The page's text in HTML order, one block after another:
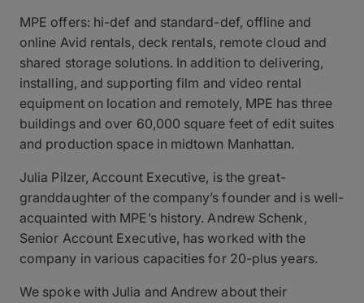
MPE offers: hi-def and standard-def, offline and
online Avid rentals, deck rentals, remote cloud and
shared storage solutions. In addition to delivering,
installing, and supporting film and video rental
equipment on location and remotely, MPE has three
buildings and over 60,000 square feet of edit suites
and production space in midtown Manhattan.
Julia Pilzer, Account Executive, is the great-
granddaughter of the company’s founder and is well-
acquainted with MPE’s history. Andrew Schenk,
Senior Account Executive, has worked with the
company in various capacities for 20-plus years.
We spoke with Julia and Andrew about their